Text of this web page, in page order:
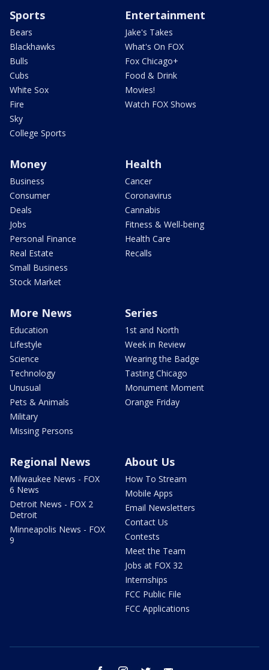
Sports
Bears
Blackhawks
Bulls
Cubs
White Sox
Fire
Sky
College Sports
Entertainment
Jake's Takes
What's On FOX
Fox Chicago+
Food & Drink
Movies!
Watch FOX Shows
Money
Business
Consumer
Deals
Jobs
Personal Finance
Real Estate
Small Business
Stock Market
Health
Cancer
Coronavirus
Cannabis
Fitness & Well-being
Health Care
Recalls
More News
Education
Lifestyle
Science
Technology
Unusual
Pets & Animals
Military
Missing Persons
Series
1st and North
Week in Review
Wearing the Badge
Tasting Chicago
Monument Moment
Orange Friday
Regional News
Milwaukee News - FOX
6 News
Detroit News - FOX 2
Detroit
Minneapolis News - FOX
9
About Us
How To Stream
Mobile Apps
Email Newsletters
Contact Us
Contests
Meet the Team
Jobs at FOX 32
Internships
FCC Public File
FCC Applications